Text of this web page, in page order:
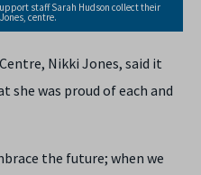
staff Sarah Hudson collect their
centre.
Nikki Jones, said it
she was proud of each and
the future; when we